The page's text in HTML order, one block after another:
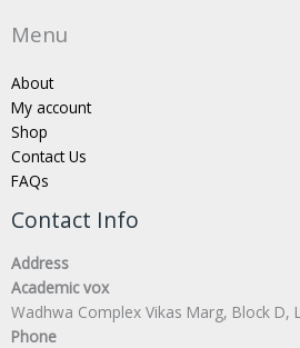
Menu
About
My account
Shop
Contact Us
FAQs
Contact Info
Address
Academic vox
Wadhwa Complex Vikas Marg, Block D,
Phone